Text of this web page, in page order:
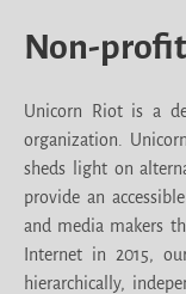
Non-
Unicorn Riot is a
organization.
sheds light on
provide an
and media makers
Internet in 2015,
hierarchically,